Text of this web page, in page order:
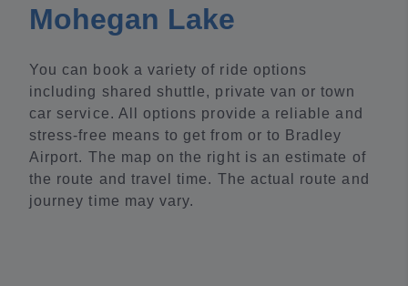
Mohegan Lake
You can book a variety of ride options
including shared shuttle, private van or town
car service. All options provide a reliable and
stress-free means to get from or to Bradley
Airport. The map on the right is an estimate of
the route and travel time. The actual route and
journey time may vary.